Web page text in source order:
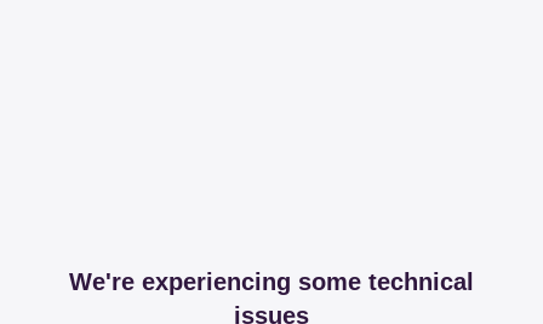
We're experiencing some technical
issues